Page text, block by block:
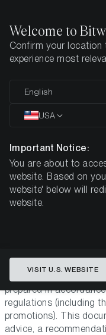
Home Disclaimer
The information
is for informative
constitute
solicitation to
purposes of this
prepared in
regulations (including
promotions). This
advice, a
Welcome to
Confirm your location
experience most
English
USA
Important Notice:
You are about to
website. Based on
website' below will
website.
VISIT U.S. WEBSITE